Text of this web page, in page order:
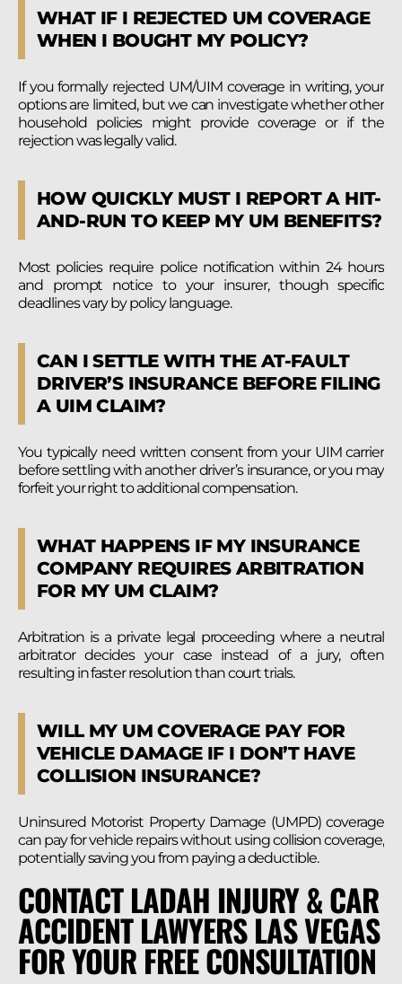
WHAT IF I REJECTED UM COVERAGE
WHEN I BOUGHT MY POLICY?
If you formally rejected UM/UIM coverage in writing, your
options are limited, but we can investigate whether other
household policies might provide coverage or if the
rejection was legally valid.
HOW QUICKLY MUST I REPORT A HIT-
AND-RUN TO KEEP MY UM BENEFITS?
Most policies require police notification within 24 hours
and prompt notice to your insurer, though specific
deadlines vary by policy language.
CAN I SETTLE WITH THE AT-FAULT
DRIVER’S INSURANCE BEFORE FILING
A UIM CLAIM?
You typically need written consent from your UIM carrier
before settling with another driver’s insurance, or you may
forfeit your right to additional compensation.
WHAT HAPPENS IF MY INSURANCE
COMPANY REQUIRES ARBITRATION
FOR MY UM CLAIM?
Arbitration is a private legal proceeding where a neutral
arbitrator decides your case instead of a jury, often
resulting in faster resolution than court trials.
WILL MY UM COVERAGE PAY FOR
VEHICLE DAMAGE IF I DON’T HAVE
COLLISION INSURANCE?
Uninsured Motorist Property Damage (UMPD) coverage
can pay for vehicle repairs without using collision coverage,
potentially saving you from paying a deductible.
CONTACT LADAH INJURY & CAR
ACCIDENT LAWYERS LAS VEGAS
FOR YOUR FREE CONSULTATION